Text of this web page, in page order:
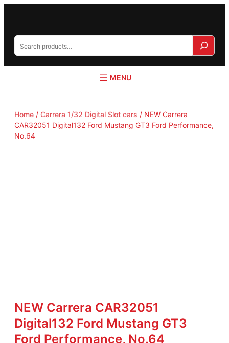
c
Home / Carrera 1/32 Digital Slot cars / NEW Carrera
CAR32051 Digital132 Ford Mustang GT3 Ford Performance,
No.64
NEW Carrera CAR32051
Digital132 Ford Mustang GT3
Ford Performance, No.64